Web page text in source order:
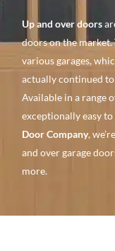
Up and over doors
doors on themarket.
variousgarages,
actually continued
Available in a range
exceptionallyeasy
Door Company,
and over garage
more.